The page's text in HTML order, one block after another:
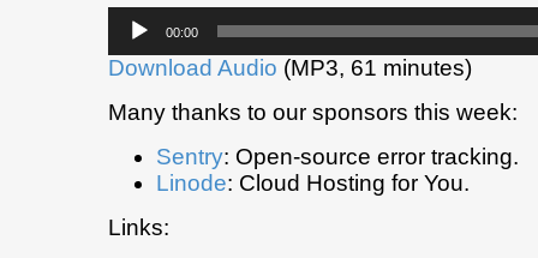
Audio
Player
00:00
Download Audio (MP3, 61 minutes)
Many thanks to our sponsors this week:
Sentry: Open-source error tracking.
Linode: Cloud Hosting for You.
Links: